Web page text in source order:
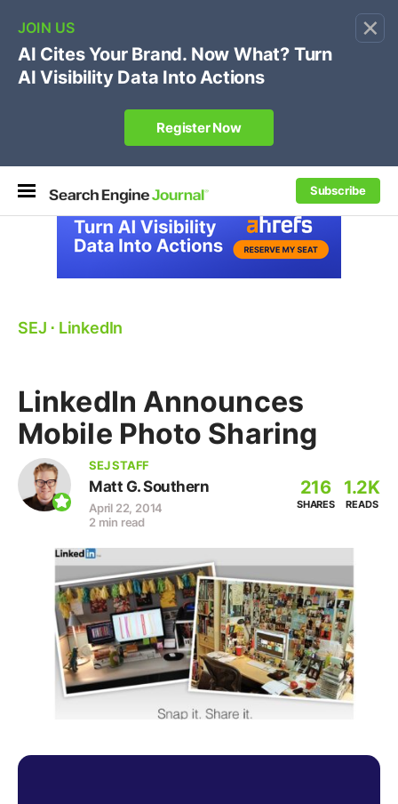
×
Subscribe
🔥[Live 8/12 with Loren Baker]Ecommerce SEO
Own your "brand +promo code" search.
Register Now
SEJ ⋅ LinkedIn
LinkedIn Announces
Mobile Photo Sharing
SEJ STAFF
Matt G. Southern
April 22, 2014
2 min read
216
SHARES
1.2K
READS